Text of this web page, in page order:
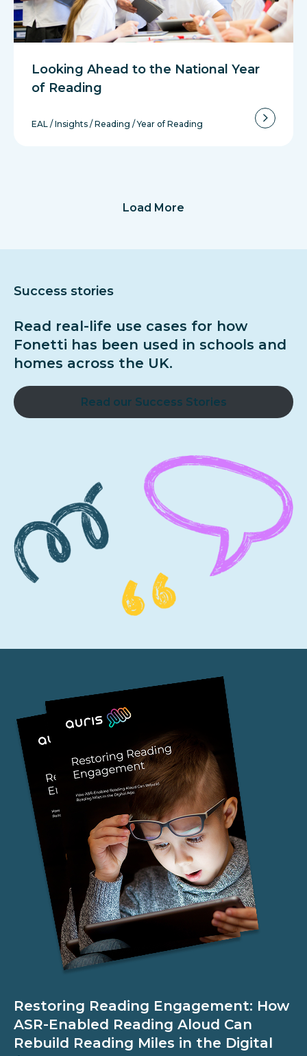
Looking Ahead to the National Year
of Reading
EAL /Insights /Reading /Year of Reading
Load More
Success stories
Read real-life use cases for how
Fonetti has been used in schools and
homes across the UK.
Read our Success Stories
Restoring Reading Engagement: How
ASR-Enabled Reading Aloud Can
Rebuild Reading Miles in the Digital